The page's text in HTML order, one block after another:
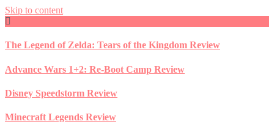
Skip to content
The Legend of Zelda: Tears of the Kingdom Review
Advance Wars 1+2: Re-Boot Camp Review
Disney Speedstorm Review
Minecraft Legends Review